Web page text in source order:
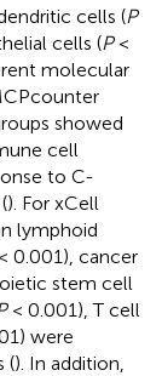
cells (P
cells (P<
molecular
showed
cell
to C-
). For xCell
lymphoid
0.001), cancer
stem cell
< 0.001), T cell
were
(). In addition,